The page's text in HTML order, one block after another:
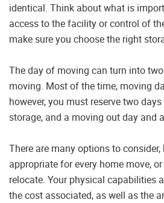
identical. Think about what is
access to the facility or control of
make sure you choose the right
The day of moving can turn into
moving. Most of the time, moving
however, you must reserve two
storage, and a moving out day and
There are many options to
appropriate for every home move,
relocate. Your physical capabilities
the cost associated, as well as the